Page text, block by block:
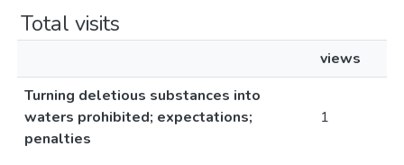
Total visits
views
Turning deletious substances into
waters prohibited; expectations;
penalties
1